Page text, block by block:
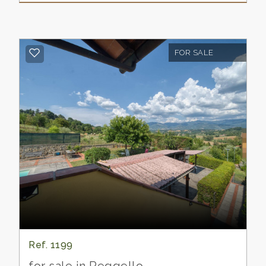
The episode, in which Dante Alighieri speaks
of Carlino dé Pazzi, of the branch of the
ancient Tuscan house of the White Guelph
party, who governed the castle of
Piantravigne on behalf of the Florentine
exiles, which the blacks were besieging, finds
a reference in canto XXXII,69 of the Inferno.
Today there is no trace of the castle…
however the quadrangular plan and the
conformation of the streets, with the central
square and the evident openings that indicate
the position of the ancient gates are a
confirmation of the past use of the fortified
The cellar of the villa…. he says…. is what
FOR SALE
Ref. 1199